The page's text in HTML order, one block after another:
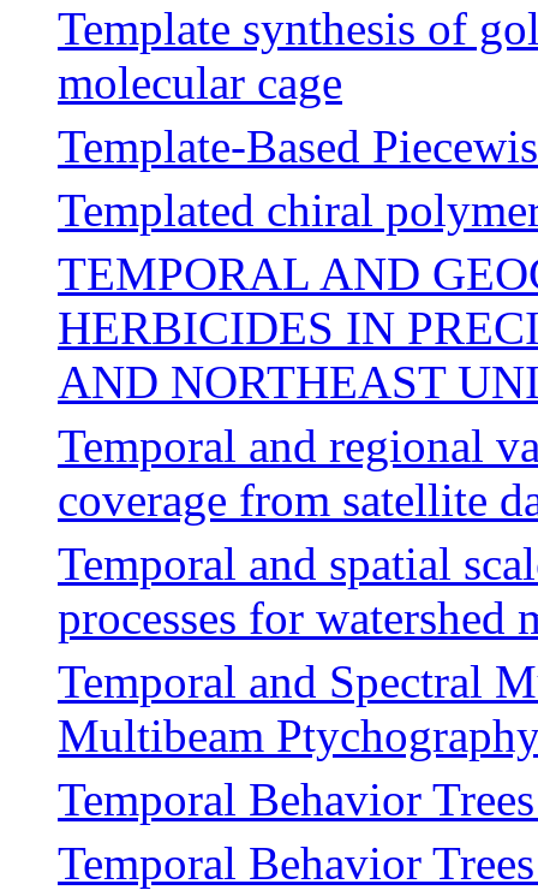
Template synthesis of
molecular cage
Template-Based
Templated chiral
TEMPORAL AND
HERBICIDES IN
AND NORTHEAST
Temporal and regional
coverage from satellite
Temporal and spatial
processes for watershed
Temporal and Spectral
Multibeam
Temporal Behavior
Temporal Behavior